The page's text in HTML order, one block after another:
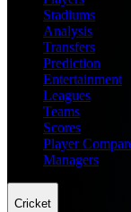
Stadiums
Analysis
Transfers
Prediction
Entertainment
Leagues
Teams
Scores
Player
Managers
Cricket